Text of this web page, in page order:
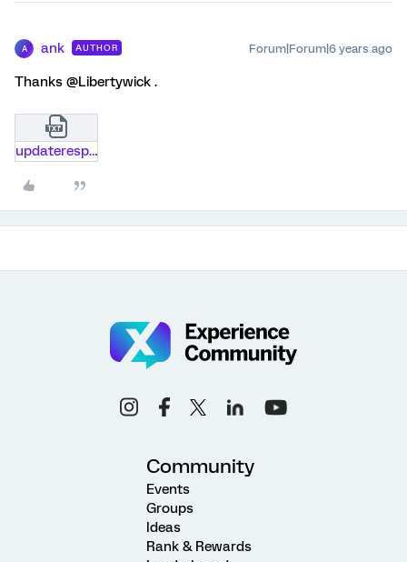
A ank AUTHOR Forum|Forum|6 years ago
Thanks @Libertywick .
updateresponseapi-snippet.txt
Community
Events
Groups
Ideas
Rank & Rewards